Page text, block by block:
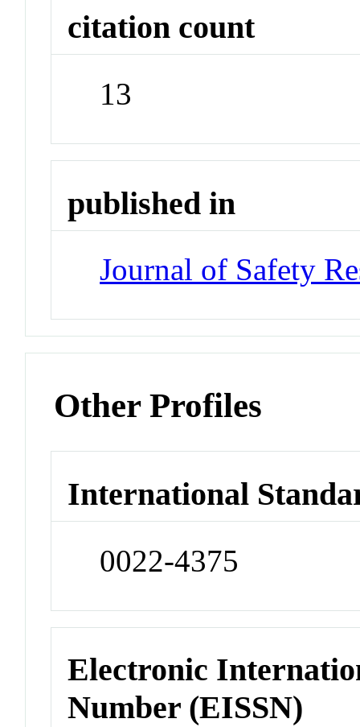
citation count
13
published in
Journal of Safety
Other Profiles
International
0022-4375
Electronic
Number (EISSN)